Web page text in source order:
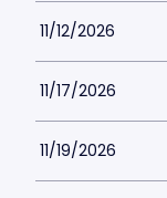
11/12/2026
11/17/2026
11/19/2026